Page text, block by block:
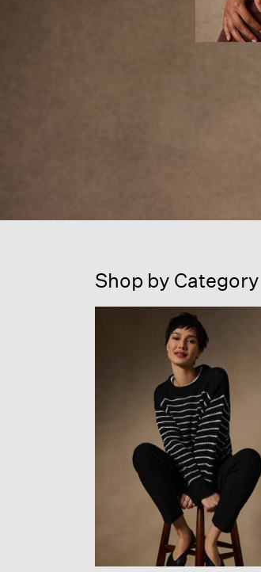
Shop by Category